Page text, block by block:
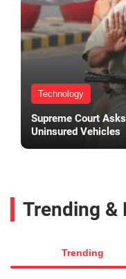
Technology
Supreme Court
Uninsured Vehicles
Trending &
Trending